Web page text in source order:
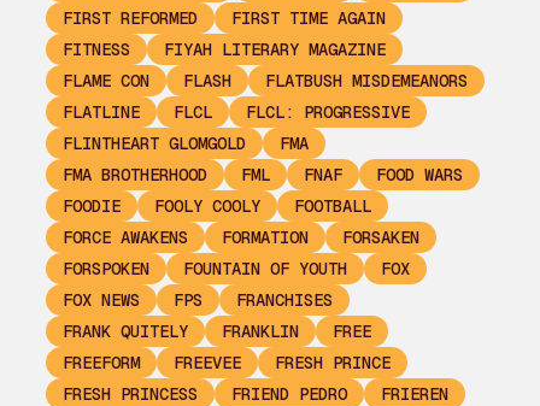
FIRST REFORMED
FIRST TIME AGAIN
FITNESS
FIYAH LITERARY MAGAZINE
FLAME CON
FLASH
FLATBUSH MISDEMEANORS
FLATLINE
FLCL
FLCL: PROGRESSIVE
FLINTHEART GLOMGOLD
FMA
FMA BROTHERHOOD
FML FNAF
FOOD WARS
FOODIE
FOOLY COOLY
FOOTBALL
FORCE AWAKENS
FORMATION
FORSAKEN
FORSPOKEN
FOUNTAIN OF YOUTH
FOX
FOX NEWS
FPS
FRANCHISES
FRANK QUITELY
FRANKLIN
FREE
FREEFORM
FREEVEE
FRESH PRINCE
FRESH PRINCESS
FRIEND PEDRO
FRIEREN